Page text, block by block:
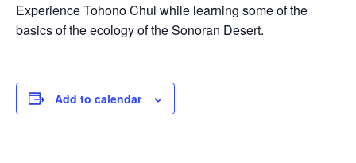
Experience Tohono Chul while learning some of the
basics of the ecology of the Sonoran Desert.
Add to calendar